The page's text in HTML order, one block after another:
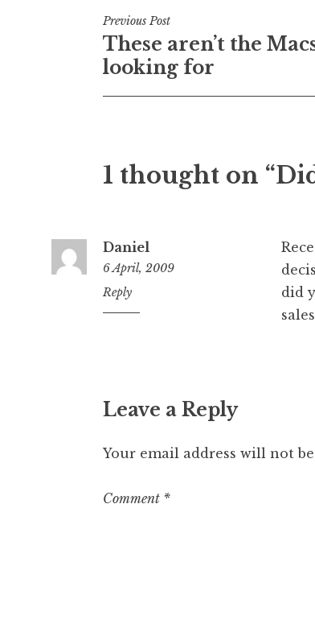
Post
navigation
Previous Post
These aren’t the
looking for
1 thought on
Daniel
6 April, 2009
9:37
am
Reply
did
Leave a Reply
Your email address will not
Comment *